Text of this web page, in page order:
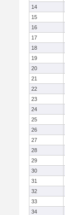
14
15
16
17
18
19
20
21
22
23
24
25
26
27
28
29
30
31
32
33
34